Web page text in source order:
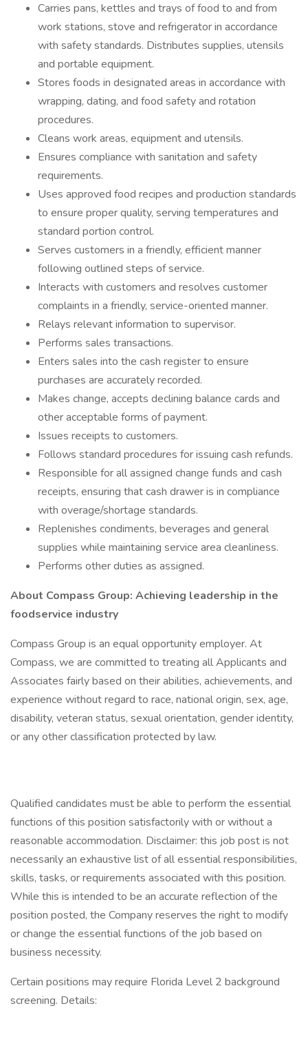
Carries pans, kettles and trays of food to and from
work stations, stove and refrigerator in accordance
with safety standards. Distributes supplies, utensils
and portable equipment.
Stores foods in designated areas in accordance with
wrapping, dating, and food safety and rotation
procedures.
Cleans work areas, equipment and utensils.
Ensures compliance with sanitation and safety
requirements.
Uses approved food recipes and production standards
to ensure proper quality, serving temperatures and
standard portion control.
Serves customers in a friendly, efficient manner
following outlined steps of service.
Interacts with customers and resolves customer
complaints in a friendly, service-oriented manner.
Relays relevant information to supervisor.
Performs sales transactions.
Enters sales into the cash register to ensure
purchases are accurately recorded.
Makes change, accepts declining balance cards and
other acceptable forms of payment.
Issues receipts to customers.
Follows standard procedures for issuing cash refunds.
Responsible for all assigned change funds and cash
receipts, ensuring that cash drawer is in compliance
with overage/shortage standards.
Replenishes condiments, beverages and general
supplies while maintaining service area cleanliness.
Performs other duties as assigned.
About Compass Group: Achieving leadership in the
foodservice industry
Compass Group is an equal opportunity employer. At
Compass, we are committed to treating all Applicants and
Associates fairly based on their abilities, achievements, and
experience without regard to race, national origin, sex, age,
disability, veteran status, sexual orientation, gender identity,
or any other classification protected by law.
Qualified candidates must be able to perform the essential
functions of this position satisfactorily with or without a
reasonable accommodation. Disclaimer: this job post is not
necessarily an exhaustive list of all essential responsibilities,
skills, tasks, or requirements associated with this position.
While this is intended to be an accurate reflection of the
position posted, the Company reserves the right to modify
or change the essential functions of the job based on
business necessity.
Certain positions may require Florida Level 2 background
screening. Details: